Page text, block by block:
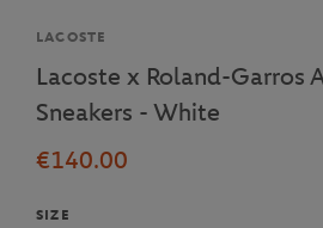
Brand
LACOSTE
Lacoste x Roland-Garros
Sneakers - White
€140.00
SIZE